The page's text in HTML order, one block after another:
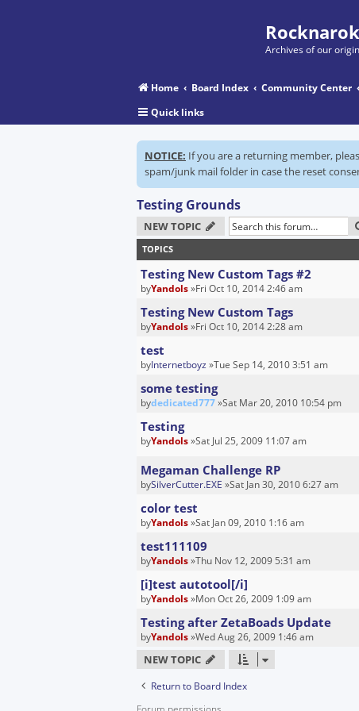
Archives of our
Home Board Index Community Center
Quick links
NOTICE: If you are a returning member,
spam/junk mail folder in case the reset
Testing Grounds
NEW TOPIC
TOPICS
Testing New Custom Tags #2
byYandols»Fri Oct 10, 2014 2:46 am
Testing New Custom Tags
byYandols»Fri Oct 10, 2014 2:28 am
test
byInternetboyz »Tue Sep 14, 2010 3:51 am
some testing
bydedicated777»Sat Mar 20, 2010 10:54 pm
Testing
byYandols»Sat Jul 25, 2009 11:07 am
Megaman Challenge RP
bySilverCutter.EXE »Sat Jan 30, 2010 6:27 am
color test
byYandols»Sat Jan 09, 2010 1:16 am
test111109
byYandols»Thu Nov 12, 2009 5:31 am
[i]test autotool[/i]
byYandols»Mon Oct 26, 2009 1:09 am
Testing after ZetaBoads Update
byYandols»Wed Aug 26, 2009 1:46 am
NEW TOPIC
Return to Board Index